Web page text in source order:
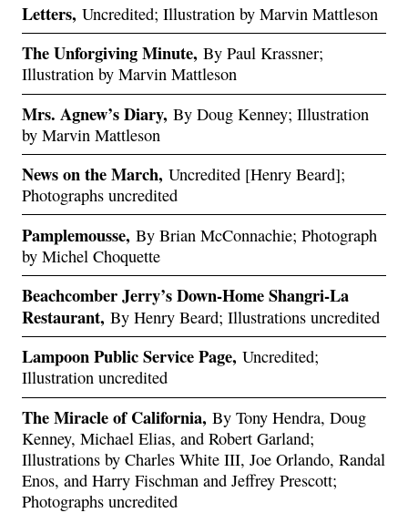
Letters, Uncredited; Illustration by Marvin Mattleson
The Unforgiving Minute, By Paul Krassner;
Illustration by Marvin Mattleson
Mrs. Agnew’s Diary, By Doug Kenney; Illustration
by Marvin Mattleson
News on the March, Uncredited [Henry Beard];
Photographs uncredited
Pamplemousse, By Brian McConnachie; Photograph
by Michel Choquette
Beachcomber Jerry’s Down-Home Shangri-La
Restaurant, By Henry Beard; Illustrations uncredited
Lampoon Public Service Page, Uncredited;
Illustration uncredited
The Miracle of California, By Tony Hendra, Doug
Kenney, Michael Elias, and Robert Garland;
Illustrations by Charles White III, Joe Orlando, Randal
Enos, and Harry Fischman and Jeffrey Prescott;
Photographs uncredited